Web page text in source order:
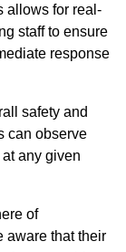
allows for real-
staff to ensure
response
safety and
can observe
any given
of
aware that their